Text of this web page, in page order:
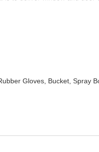
Gloves, Bucket, Spray